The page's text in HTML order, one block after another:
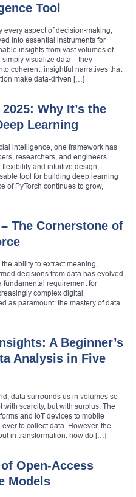
Tool
aspect of decision-making,
into essential instruments for
insights from vast volumes of
simply visualize data—they
coherent, insightful narratives that
make data-driven […]
Why It’s the
Learning
intelligence, one framework has
researchers, and engineers
and intuitive design,
tool for building deep learning
of PyTorch continues to grow,
The Cornerstone of
ability to extract meaning,
decisions from data has evolved
fundamental requirement for
complex digital
as paramount: the mastery of data
A Beginner’s
Analysis in Five
data surrounds us in volumes so
scarcity, but with surplus. The
and IoT devices to mobile
to collect data. However, the
in transformation: how do […]
Open-Access
Models